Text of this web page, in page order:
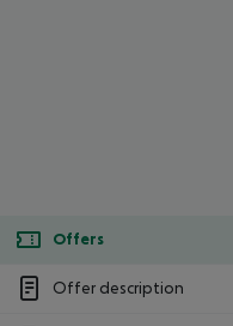
Offers
Offer description